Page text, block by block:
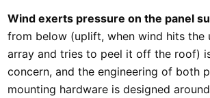
Wind exerts pressure on the panel
from below (uplift, when wind hits the
array and tries to peel it off the roof)
concern, and the engineering of both
mounting hardware is designed